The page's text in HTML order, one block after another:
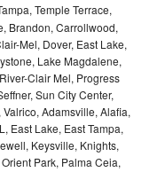
Temple Terrace,
Brandon, Carrollwood,
Mel, Dover, East Lake,
Lake Magdalene,
Clair Mel, Progress
Sun City Center,
Adamsville, Alafia,
East Lake, East Tampa,
Keysville, Knights,
Park, Palma Ceia,